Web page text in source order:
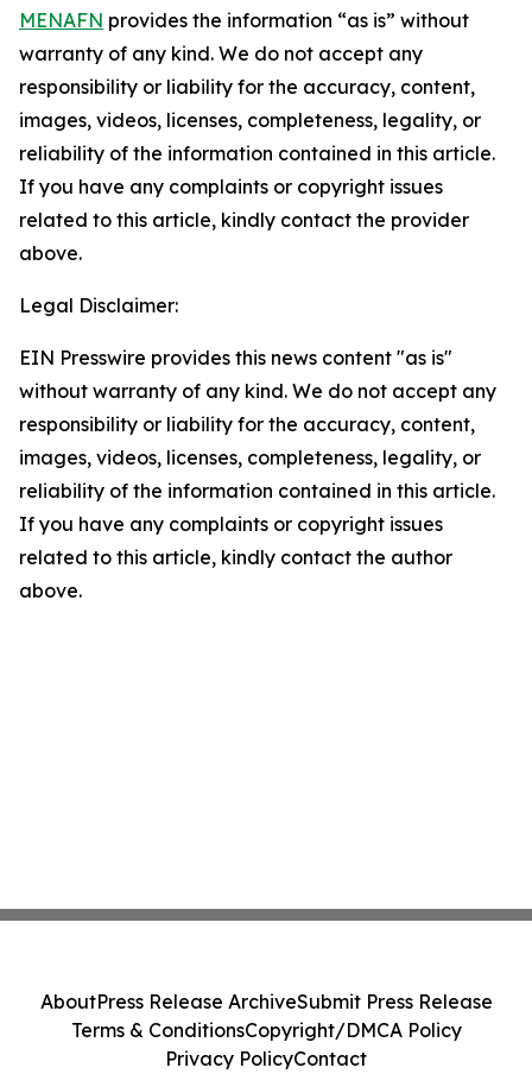
MENAFN provides the information “as is” without
warranty of any kind. We do not accept any
responsibility or liability for the accuracy, content,
images, videos, licenses, completeness, legality, or
reliability of the information contained in this article.
If you have any complaints or copyright issues
related to this article, kindly contact the provider
above.
Legal Disclaimer:
EIN Presswire provides this news content "as is"
without warranty of any kind. We do not accept any
responsibility or liability for the accuracy, content,
images, videos, licenses, completeness, legality, or
reliability of the information contained in this article.
If you have any complaints or copyright issues
related to this article, kindly contact the author
above.
AboutPress Release ArchiveSubmit Press Release
Terms & ConditionsCopyright/DMCA Policy
Privacy PolicyContact